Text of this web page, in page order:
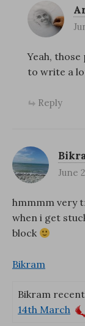
Yeah,
to write a
Reply
June
hmmmm very
when i get
block
Bikram
Bikram
14th March